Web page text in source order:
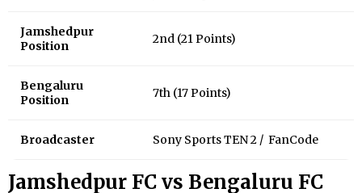
Jamshedpur
Position
2nd (21 Points)
Bengaluru
Position
7th (17 Points)
Broadcaster Sony Sports TEN 2 / FanCode
Jamshedpur FC vs Bengaluru FC